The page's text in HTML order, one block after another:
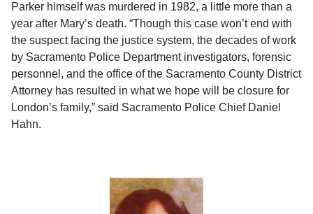
Parker himself was murdered in 1982, a little more than a
year after Mary’s death. “Though this case won’t end with
the suspect facing the justice system, the decades of work
by Sacramento Police Department investigators, forensic
personnel, and the office of the Sacramento County District
Attorney has resulted in what we hope will be closure for
London’s family,” said Sacramento Police Chief Daniel
Hahn.